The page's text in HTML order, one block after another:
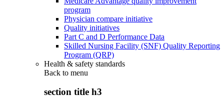
program
Physician compare initiative
Quality initiatives
Part C and D Performance Data
Skilled Nursing Facility (SNF) Quality Reporting
Program (QRP)
Health & safety standards
Back to menu
section title h3